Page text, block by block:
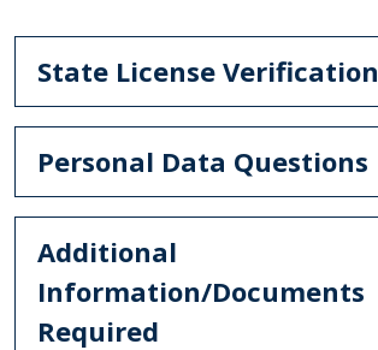
State License Verification
Personal Data Questions
Additional
Information/Documents
Required